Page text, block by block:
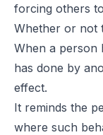
forcing others
Whether or not
When a person
has done by
effect.
It reminds the
where such